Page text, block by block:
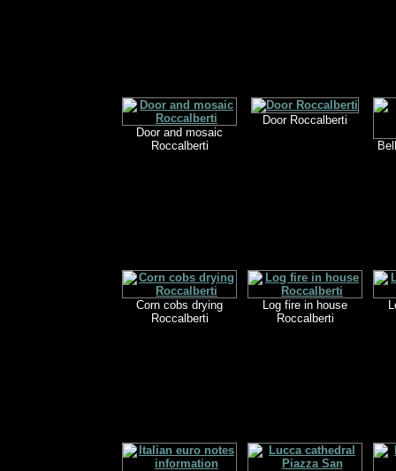
Door and mosaic
Roccalberti
Door Roccalberti
Corn cobs drying
Roccalberti
Log fire in house
Roccalberti